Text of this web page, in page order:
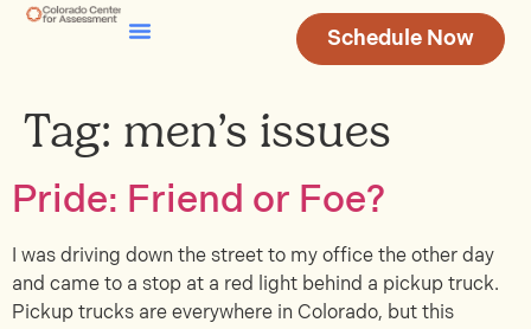
Schedule Now
Tag: men’s issues
Pride: Friend or Foe?
I was driving down the street to my office the other day
and came to a stop at a red light behind a pickup truck.
Pickup trucks are everywhere in Colorado, but this